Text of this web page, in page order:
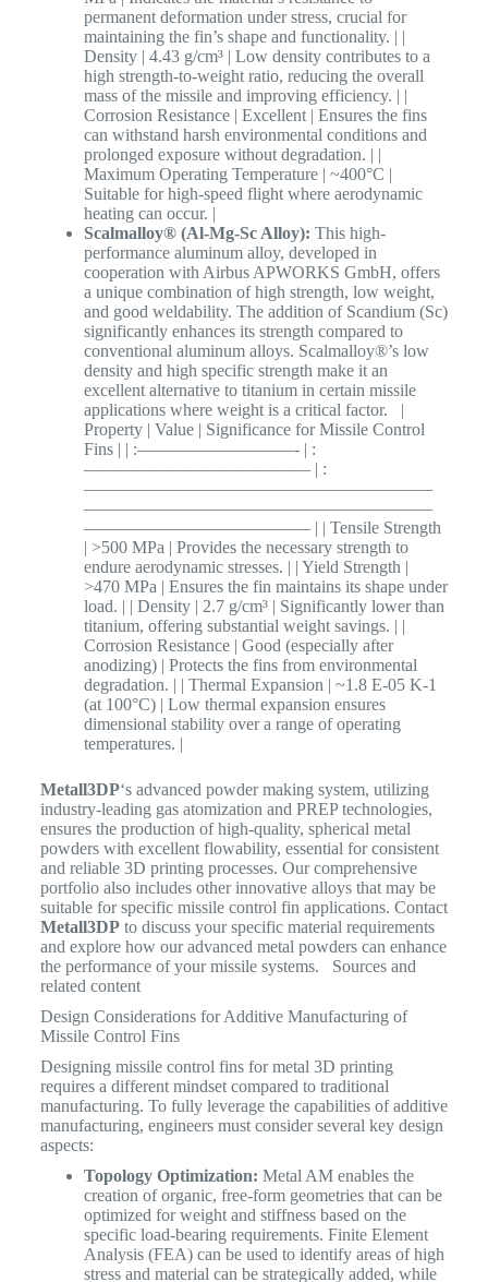
permanent deformation under stress, crucial for
maintaining the fin’s shape and functionality. | |
Density | 4.43 g/cm³ | Low density contributes to a
high strength-to-weight ratio, reducing the overall
mass of the missile and improving efficiency. | |
Corrosion Resistance | Excellent | Ensures the fins
can withstand harsh environmental conditions and
prolonged exposure without degradation. | |
Maximum Operating Temperature | ~400°C |
Suitable for high-speed flight where aerodynamic
heating can occur. |
Scalmalloy® (Al-Mg-Sc Alloy): This high-
performance aluminum alloy, developed in
cooperation with Airbus APWORKS GmbH, offers
a unique combination of high strength, low weight,
and good weldability. The addition of Scandium (Sc)
significantly enhances its strength compared to
conventional aluminum alloys. Scalmalloy®’s low
density and high specific strength make it an
excellent alternative to titanium in certain missile
applications where weight is a critical factor. |
Property | Value | Significance for Missile Control
Fins | | :—————————- | :
————————————— | :
————————————————————
————————————————————
————————————— | | Tensile Strength
| >500 MPa | Provides the necessary strength to
endure aerodynamic stresses. | | Yield Strength |
>470 MPa | Ensures the fin maintains its shape under
load. | | Density | 2.7 g/cm³ | Significantly lower than
titanium, offering substantial weight savings. | |
Corrosion Resistance | Good (especially after
anodizing) | Protects the fins from environmental
degradation. | | Thermal Expansion | ~1.8 E-05 K-1
(at 100°C) | Low thermal expansion ensures
dimensional stability over a range of operating
temperatures. |
Metall3DP‘s advanced powder making system, utilizing
industry-leading gas atomization and PREP technologies,
ensures the production of high-quality, spherical metal
powders with excellent flowability, essential for consistent
and reliable 3D printing processes. Our comprehensive
portfolio also includes other innovative alloys that may be
suitable for specific missile control fin applications. Contact
Metall3DPto discuss your specific material requirements
and explore how our advanced metal powders can enhance
the performance of your missile systems. Sources and
related content
Design Considerations for Additive Manufacturing of
Missile Control Fins
Designing missile control fins for metal 3D printing
requires a different mindset compared to traditional
manufacturing. To fully leverage the capabilities of additive
manufacturing, engineers must consider several key design
aspects:
Topology Optimization: Metal AM enables the
creation of organic, free-form geometries that can be
optimized for weight and stiffness based on the
specific load-bearing requirements. Finite Element
Analysis (FEA) can be used to identify areas of high
stress and material can be strategically added, while